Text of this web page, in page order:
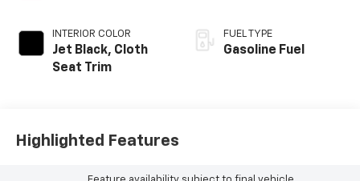
INTERIOR COLOR
Jet Black, Cloth
Seat Trim
FUEL TYPE
Gasoline Fuel
Highlighted Features